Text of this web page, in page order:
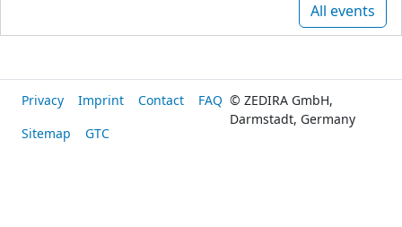
All events
Privacy Imprint Contact
FAQ
Sitemap
GTC
© ZEDIRA GmbH,
Darmstadt, Germany